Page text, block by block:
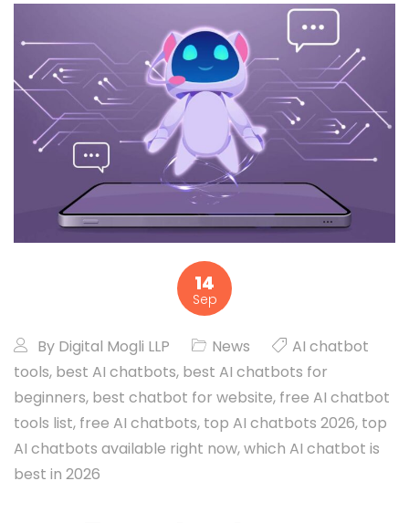
14
Sep
By Digital Mogli LLP News
AI chatbot
tools, best AI chatbots, best AI chatbots for
beginners, best chatbot for website, free AI chatbot
tools list, free AI chatbots, top AI chatbots 2026, top
AI chatbots available right now,which AI chatbot is
best in 2026